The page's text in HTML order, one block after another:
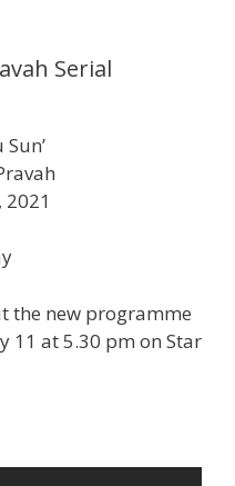
Serial
Sun’
2021
the new programme
11 at 5.30 pm on Star